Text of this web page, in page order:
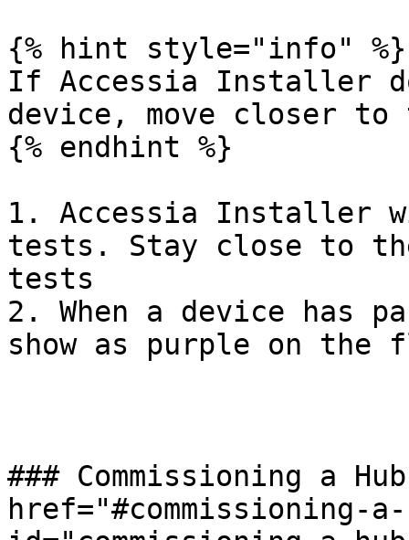
{% hint style="info" %}
If Accessia Installer
device, move closer
{% endhint %}
1. Accessia Installer
tests. Stay close to
tests
2. When a device
show as purple on the
### Commissioning a